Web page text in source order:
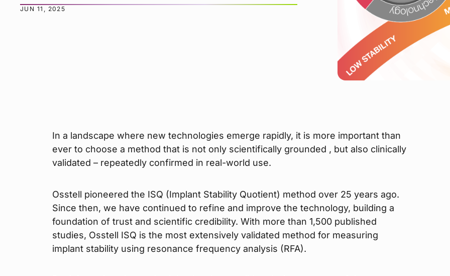
JUN 11, 2025
In a landscape where new technologies emerge rapidly, it is more important than
ever to choose a method that is not only scientifically grounded , but also clinically
validated – repeatedly confirmed in real-world use.
Osstell pioneered the ISQ (Implant Stability Quotient) method over 25 years ago.
Since then, we have continued to refine and improve the technology, building a
foundation of trust and scientific credibility. With more than 1,500 published
studies, Osstell ISQ is the most extensively validated method for measuring
implant stability using resonance frequency analysis (RFA).